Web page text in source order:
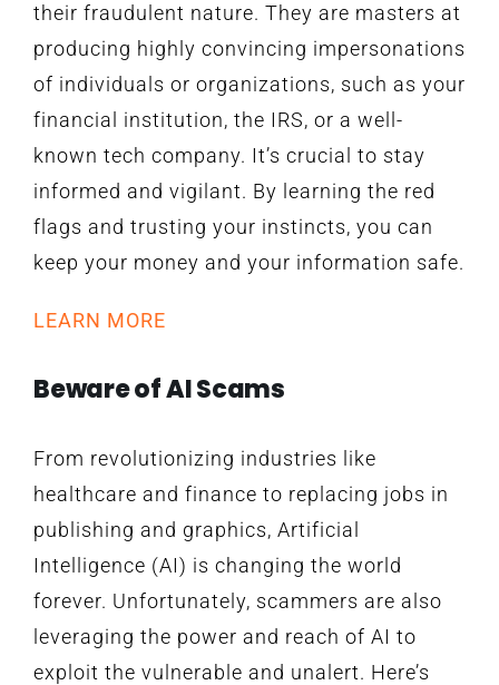
their fraudulent nature. They are masters at
producing highly convincing impersonations
of individuals or organizations, such as your
financial institution, the IRS, or a well-
known tech company. It’s crucial to stay
informed and vigilant. By learning the red
flags and trusting your instincts, you can
keep your money and your information safe.
LEARN MORE
Beware of AI Scams
From revolutionizing industries like
healthcare and finance to replacing jobs in
publishing and graphics, Artificial
Intelligence (AI) is changing the world
forever. Unfortunately, scammers are also
leveraging the power and reach of AI to
exploit the vulnerable and unalert. Here’s